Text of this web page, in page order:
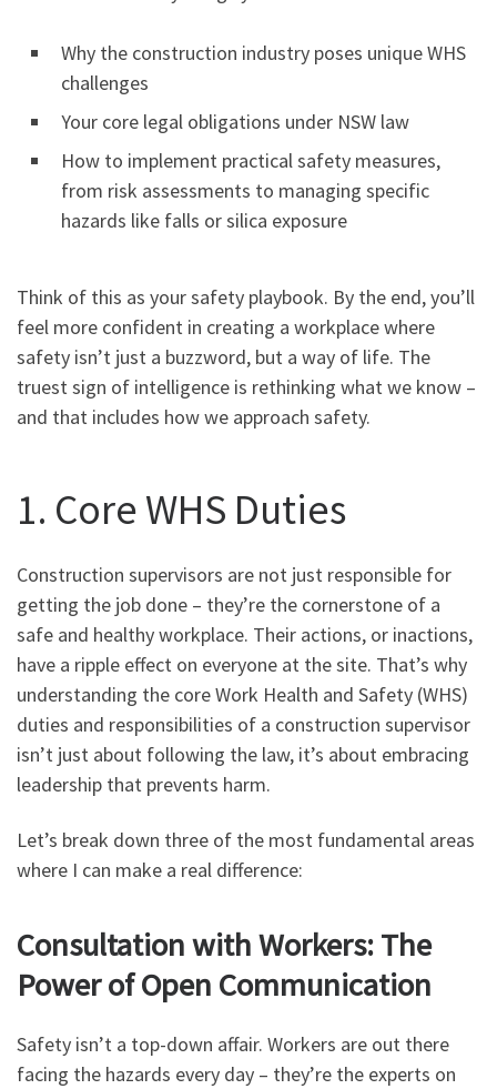
Why the construction industry poses unique WHS
challenges
Your core legal obligations under NSW law
How to implement practical safety measures,
from risk assessments to managing specific
hazards like falls or silica exposure
Think of this as your safety playbook. By the end, you’ll
feel more confident in creating a workplace where
safety isn’t just a buzzword, but a way of life. The
truest sign of intelligence is rethinking what we know –
and that includes how we approach safety.
1. Core WHS Duties
Construction supervisors are not just responsible for
getting the job done – they’re the cornerstone of a
safe and healthy workplace. Their actions, or inactions,
have a ripple effect on everyone at the site. That’s why
understanding the core Work Health and Safety (WHS)
duties and responsibilities of a construction supervisor
isn’t just about following the law, it’s about embracing
leadership that prevents harm.
Let’s break down three of the most fundamental areas
where I can make a real difference:
Consultation with Workers: The
Power of Open Communication
Safety isn’t a top-down affair. Workers are out there
facing the hazards every day – they’re the experts on